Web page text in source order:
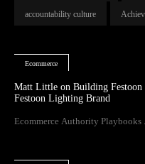
accountability culture
Ecommerce
Matt Little on Building Festoon
Festoon Lighting Brand
Ecommerce Authority Playbooks ...